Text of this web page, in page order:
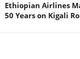
Ethiopian Airlines
50 Years on Kigali